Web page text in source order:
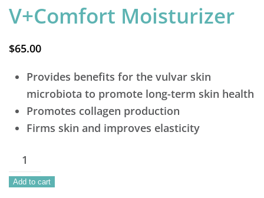
V+Comfort Moisturizer
$65.00
Provides benefits for the vulvar skin
microbiota to promote long-term skin health
Promotes collagen production
Firms skin and improves elasticity
V+Comfort
Moisturizer
quantity
Add to cart